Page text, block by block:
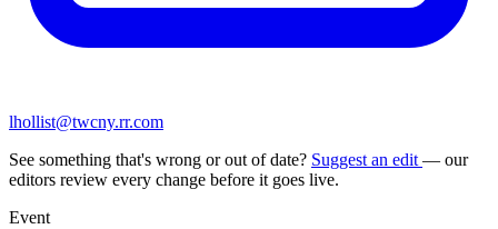
lhollist@twcny.rr.com
See something that's wrong or out of date? Suggest an edit — our
editors review every change before it goes live.
Event